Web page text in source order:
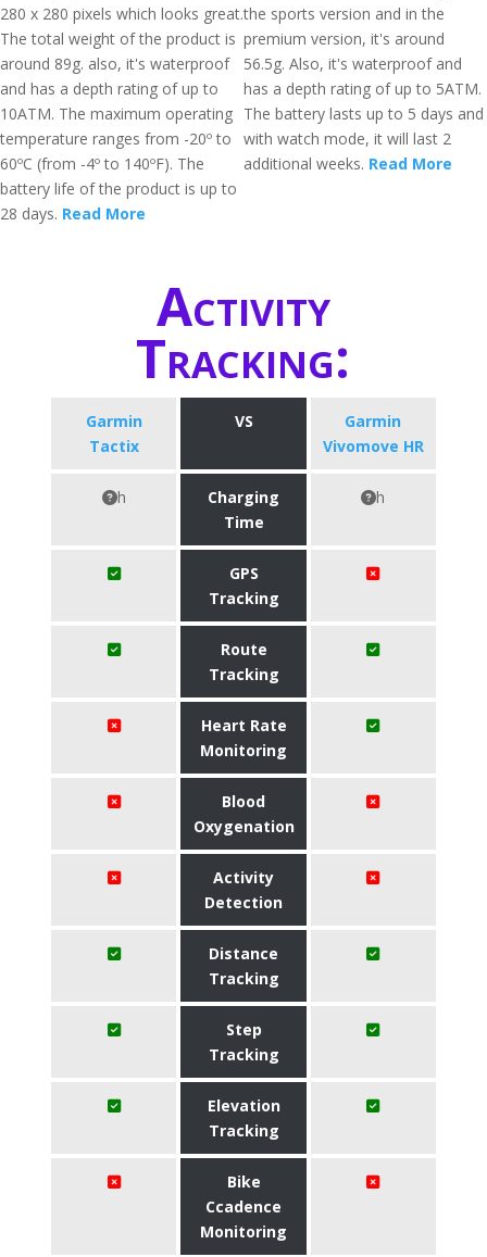
280 x 280 pixels which looks great.
The total weight of the product is
around 89g. also, it's waterproof
and has a depth rating of up to
10ATM. The maximum operating
temperature ranges from -20º to
60ºC (from -4º to 140ºF). The
battery life of the product is up to
28 days. Read More
the sports version and in the
premium version, it's around
56.5g. Also, it's waterproof and
has a depth rating of up to 5ATM.
The battery lasts up to 5 days and
with watch mode, it will last 2
additional weeks. Read More
Activity
Tracking:
Garmin
Tactix
VS
Garmin
Vivomove HR
h
Charging
Time
h
GPS
Tracking
Route
Tracking
Heart Rate
Monitoring
Blood
Oxygenation
Activity
Detection
Distance
Tracking
Step
Tracking
Elevation
Tracking
Bike
Ccadence
Monitoring